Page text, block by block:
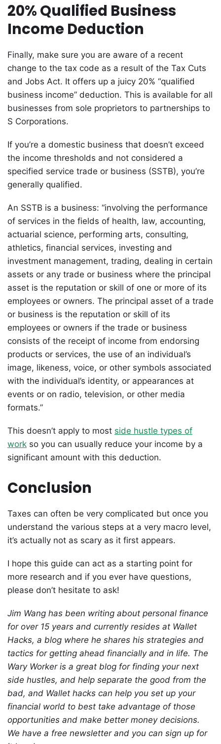
20% Qualified Business
Income Deduction
Finally, make sure you are aware of a recent
change to the tax code as a result of the Tax Cuts
and Jobs Act. It offers up a juicy 20% “qualified
business income” deduction. This is available for all
businesses from sole proprietors to partnerships to
S Corporations.
If you’re a domestic business that doesn’t exceed
the income thresholds and not considered a
specified service trade or business (SSTB), you’re
generally qualified.
An SSTB is a business: “involving the performance
of services in the fields of health, law, accounting,
actuarial science, performing arts, consulting,
athletics, financial services, investing and
investment management, trading, dealing in certain
assets or any trade or business where the principal
asset is the reputation or skill of one or more of its
employees or owners. The principal asset of a trade
or business is the reputation or skill of its
employees or owners if the trade or business
consists of the receipt of income from endorsing
products or services, the use of an individual’s
image, likeness, voice, or other symbols associated
with the individual’s identity, or appearances at
events or on radio, television, or other media
formats.”
This doesn’t apply to most side hustle types of
work so you can usually reduce your income by a
significant amount with this deduction.
Conclusion
Taxes can often be very complicated but once you
understand the various steps at a very macro level,
it’s actually not as scary as it first appears.
I hope this guide can act as a starting point for
more research and if you ever have questions,
please don’t hesitate to ask!
Jim Wang has been writing about personal finance
for over 15 years and currently resides at Wallet
Hacks, a blog where he shares his strategies and
tactics for getting ahead financially and in life. The
Wary Worker is a great blog for finding your next
side hustles, and help separate the good from the
bad, and Wallet hacks can help you set up your
financial world to best take advantage of those
opportunities and make better money decisions.
We have a free newsletter and you can sign up for